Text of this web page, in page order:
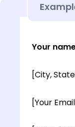
Your
[City,
[Your